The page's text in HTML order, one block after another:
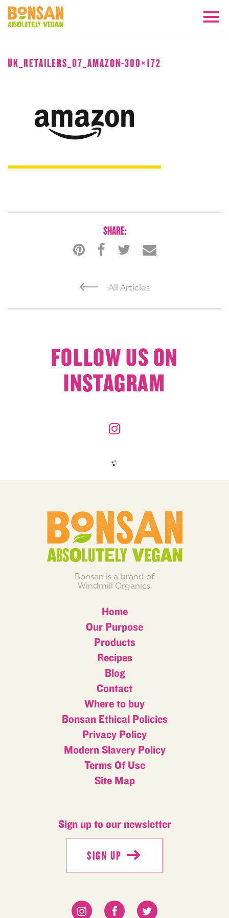
UK_RETAILERS_07_AMAZON-300×172
All Articles
SHARE:
FOLLOW US ON
INSTAGRAM
Bonsan is a brand of
Windmill Organics.
Home
Our Purpose
Products
Recipes
Blog
Contact
Where to buy
Bonsan Ethical Policies
Privacy Policy
Modern Slavery Policy
Terms Of Use
Site Map
Sign up to our newsletter
SIGN UP